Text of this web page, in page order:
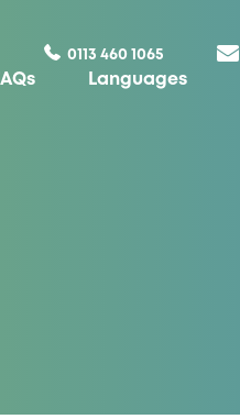
0113 460 1065
Languages